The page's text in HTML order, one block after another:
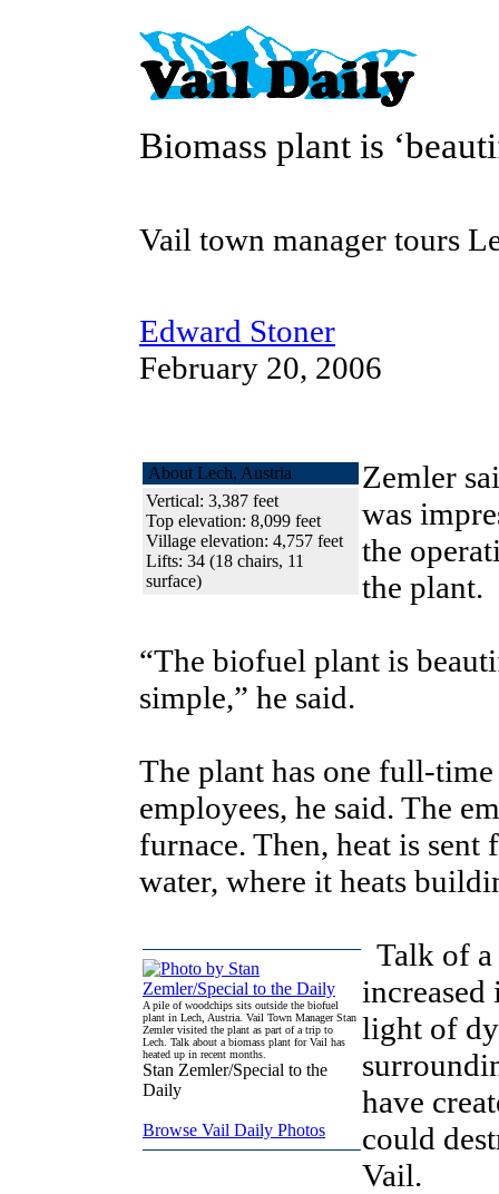
Biomass plant is
Vail town manager tours
Edward Stoner
February 20, 2006
About Lech, Austria
Vertical: 3,387 feet
Top elevation: 8,099 feet
Village elevation: 4,757 feet
Lifts: 34 (18 chairs, 11
surface)
Zemler
was
the
the plant.
“The biofuel plant is
simple,” he said.
The plant has one full-
employees, he said. The
furnace. Then, heat is
water, where it heats
A pile of woodchips sits outside the biofuel
plant in Lech, Austria. Vail Town Manager Stan
Zemler visited the plant as part of a trip to
Lech. Talk about a biomass plant for Vail has
heated up in recent months.
Stan Zemler/Special to the
Daily
Browse Vail Daily Photos
Talk of a
light of
have
could
Vail.